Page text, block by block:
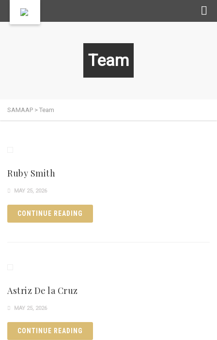
Team
SAMAAP > Team
Ruby Smith
MAY 25, 2026
CONTINUE READING
Astriz De la Cruz
MAY 25, 2026
CONTINUE READING